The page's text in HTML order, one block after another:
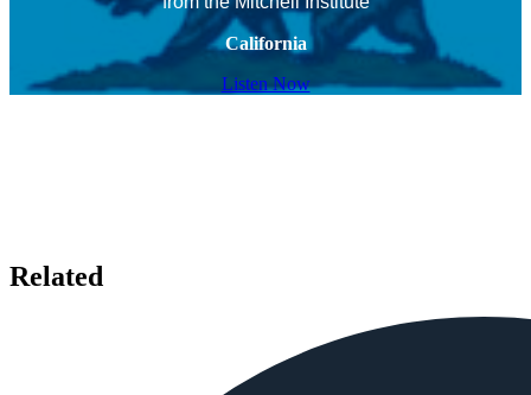
California
Listen Now
Related